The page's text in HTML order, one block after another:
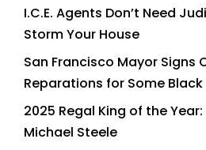
I.C.E. Agents Don’t Need
Storm Your House
San Francisco Mayor Signs
Reparations for Some Black
2025 Regal King of the
Michael Steele